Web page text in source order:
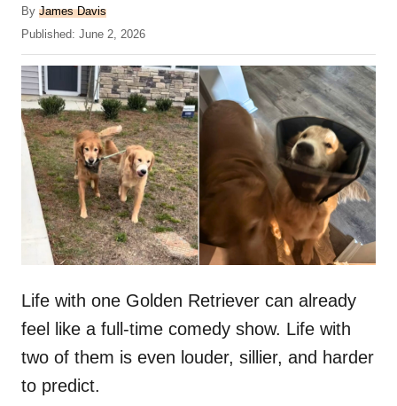
By A
u
h
o
r
James Davis
P
o
s
t
e
d
o
Published: June 2, 2026
Life with one Golden Retriever can already
feel like a full-time comedy show. Life with
two of them is even louder, sillier, and harder
to predict.